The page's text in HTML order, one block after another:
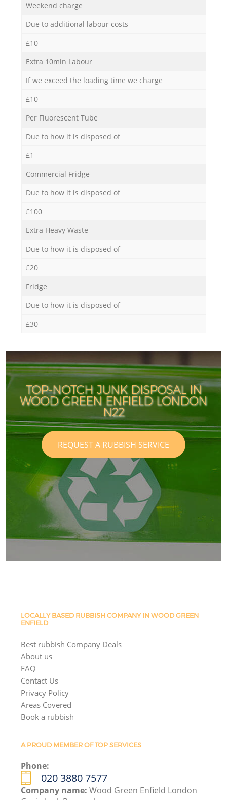
Weekend charge
Due to additional labour costs
£10
Extra 10min Labour
If we exceed the loading time we charge
£10
Per Fluorescent Tube
Due to how it is disposed of
£1
Commercial Fridge
Due to how it is disposed of
£100
Extra Heavy Waste
Due to how it is disposed of
£20
Fridge
Due to how it is disposed of
£30
TOP-NOTCH JUNK DISPOSAL IN
WOOD GREEN ENFIELD LONDON
N22
REQUEST A RUBBISH SERVICE
LOCALLY BASED RUBBISH COMPANY IN WOOD GREEN
ENFIELD
Best rubbish Company Deals
About us
FAQ
Contact Us
Privacy Policy
Areas Covered
Book a rubbish
A PROUD MEMBER OF TOP SERVICES
Phone:
020 3880 7577
Company name:Wood Green Enfield London